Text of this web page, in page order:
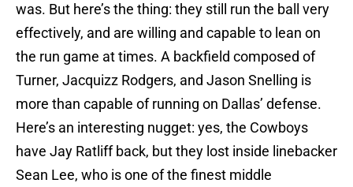
was. But here’s the thing: they still run the ball very
effectively, and are willing and capable to lean on
the run game at times. A backfield composed of
Turner, Jacquizz Rodgers, and Jason Snelling is
more than capable of running on Dallas’ defense.
Here’s an interesting nugget: yes, the Cowboys
have Jay Ratliff back, but they lost inside linebacker
Sean Lee, who is one of the finest middle